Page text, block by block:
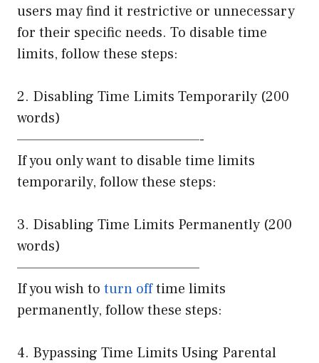
users may find it restrictive or unnecessary
for their specific needs. To disable time
limits, follow these steps:
2. Disabling Time Limits Temporarily (200
words)
————————————————-
If you only want to disable time limits
temporarily, follow these steps:
3. Disabling Time Limits Permanently (200
words)
————————————————
If you wish to turn offtime limits
permanently, follow these steps:
4. Bypassing Time Limits Using Parental